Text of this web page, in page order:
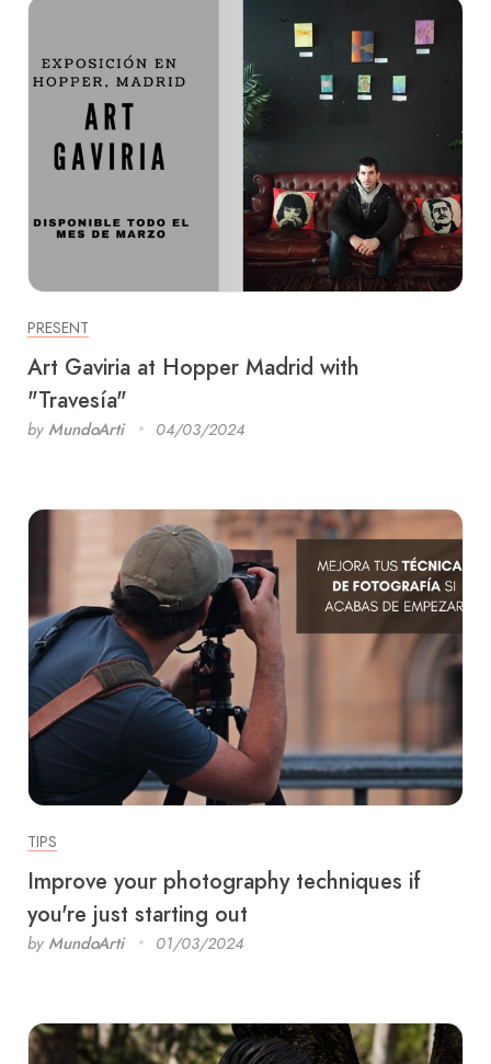
PRESENT
Art Gaviria at Hopper Madrid with
"Travesía"
by MundoArti 04/03/2024
TIPS
Improve your photography techniques if
you're just starting out
by MundoArti 01/03/2024